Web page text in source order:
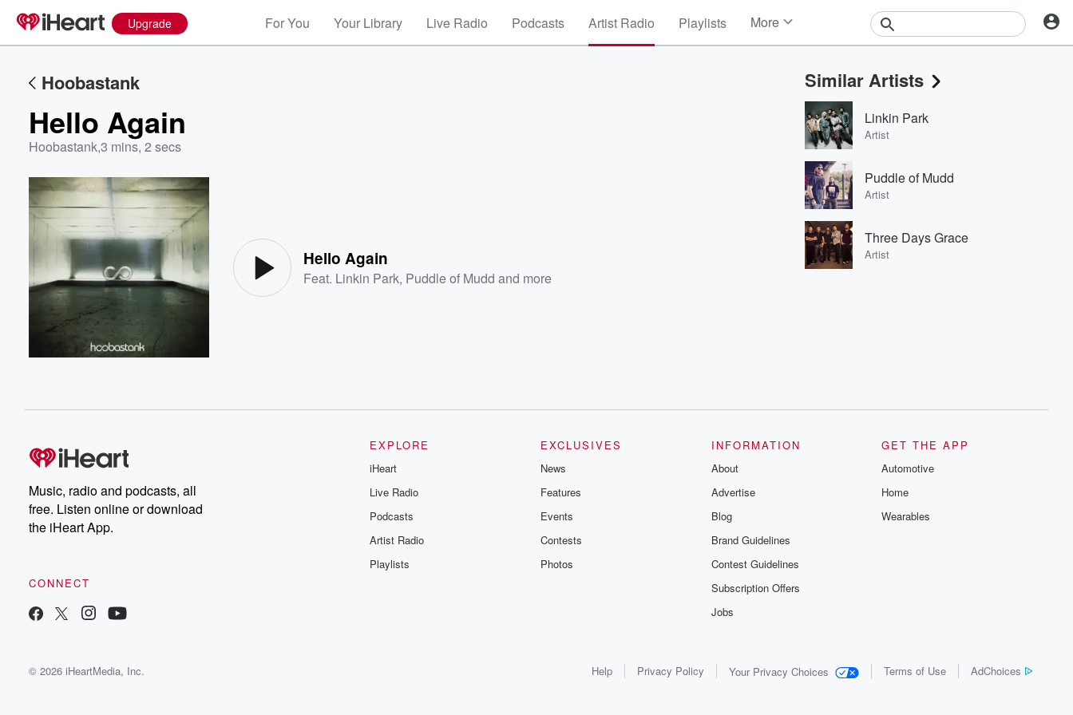
Upgrade For You Your Library Live Radio Podcasts Artist Radio Playlists More
Events
Contests
Photos
Hoobastank
Hello Again
Hoobastank,3 mins, 2 secs
Hello Again
Feat. Linkin Park, Puddle of Mudd and more
Similar Artists
Linkin Park
Artist
Puddle of Mudd
Artist
Three Days Grace
Artist
Music, radio and podcasts, all
free. Listen online or download
the iHeart App.
CONNECT
EXPLORE
iHeart
Live Radio
Podcasts
Artist Radio
Playlists
EXCLUSIVES
News
Features
Events
Contests
Photos
INFORMATION
About
Advertise
Blog
Brand Guidelines
Contest Guidelines
Subscription Offers
Jobs
GET THE APP
Automotive
Home
Wearables
© 2026 iHeartMedia, Inc. Help Privacy Policy Your Privacy Choices Terms of Use AdChoices